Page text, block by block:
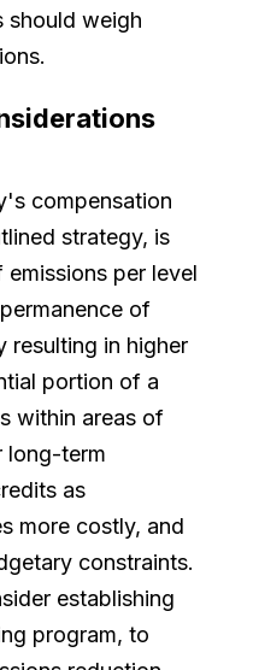
should weigh
compensation
strategy, is
per level
of
resulting in higher
portion of a
within areas of
long-term
as
more costly, and
constraints.
establishing
program, to